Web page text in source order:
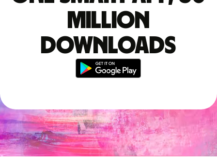
million
downloads